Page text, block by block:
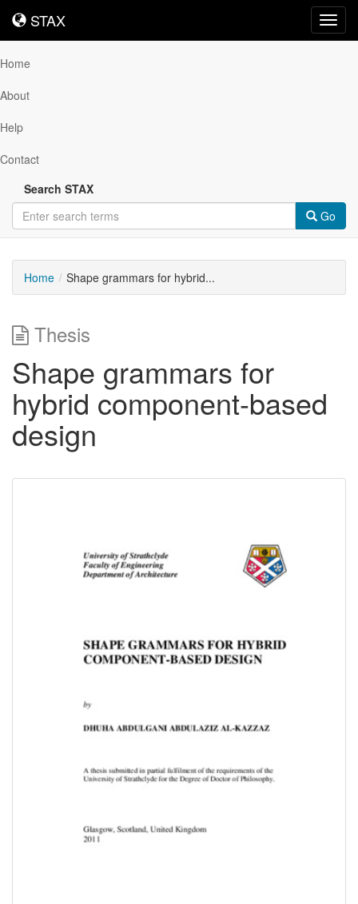
STAX
STAX
Home
About
Help
Contact
Search STAX
Go
Home Shape grammars for hybrid...
Thesis
Shape grammars for
hybrid component-based
design